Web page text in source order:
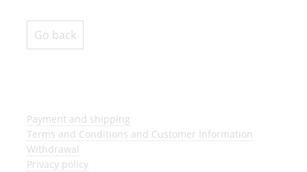
Go back
Payment and shipping
Terms and Conditions and Customer Information
Withdrawal
Privacy policy